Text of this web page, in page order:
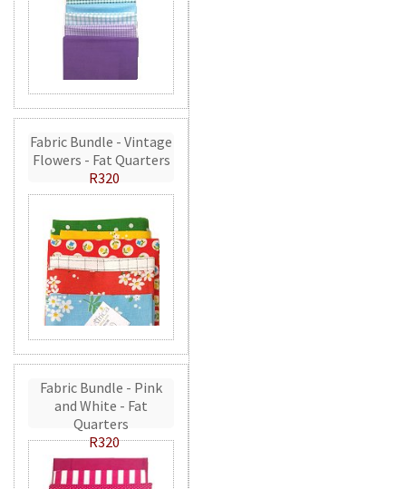
Fabric Bundle - Vintage
Flowers - Fat Quarters
R320
Fabric Bundle - Pink
and White - Fat
Quarters
R320